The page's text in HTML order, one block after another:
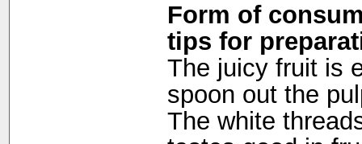
Form of
tips for
The juicy fruit is
spoon out the
The white